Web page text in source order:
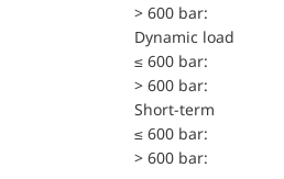
> 600 bar:
dynamic load
≤ 600 bar:
> 600 bar:
short-term
≤ 600 bar:
> 600 bar: